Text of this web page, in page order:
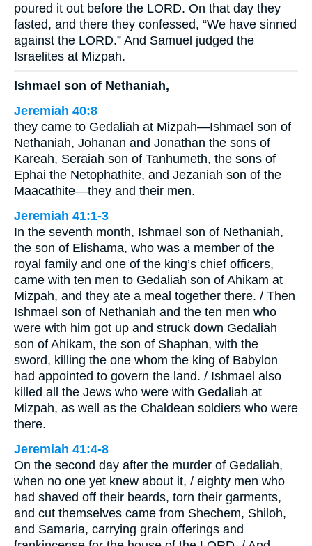
poured it out before the LORD. On that day they
fasted, and there they confessed, “We have sinned
against the LORD.” And Samuel judged the
Israelites at Mizpah.
Ishmael son of Nethaniah,
Jeremiah 40:8
they came to Gedaliah at Mizpah—Ishmael son of
Nethaniah, Johanan and Jonathan the sons of
Kareah, Seraiah son of Tanhumeth, the sons of
Ephai the Netophathite, and Jezaniah son of the
Maacathite—they and their men.
Jeremiah 41:1-3
In the seventh month, Ishmael son of Nethaniah,
the son of Elishama, who was a member of the
royal family and one of the king’s chief officers,
came with ten men to Gedaliah son of Ahikam at
Mizpah, and they ate a meal together there. / Then
Ishmael son of Nethaniah and the ten men who
were with him got up and struck down Gedaliah
son of Ahikam, the son of Shaphan, with the
sword, killing the one whom the king of Babylon
had appointed to govern the land. / Ishmael also
killed all the Jews who were with Gedaliah at
Mizpah, as well as the Chaldean soldiers who were
there.
Jeremiah 41:4-8
On the second day after the murder of Gedaliah,
when no one yet knew about it, / eighty men who
had shaved off their beards, torn their garments,
and cut themselves came from Shechem, Shiloh,
and Samaria, carrying grain offerings and